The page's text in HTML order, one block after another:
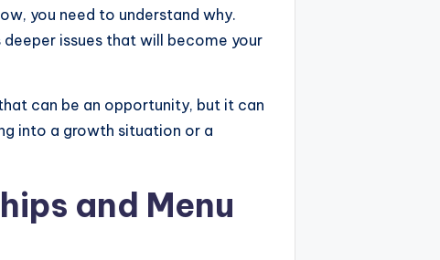
you need to understand why.
issues that will become your
can be an opportunity, but it can
into a growth situation or a
and Menu